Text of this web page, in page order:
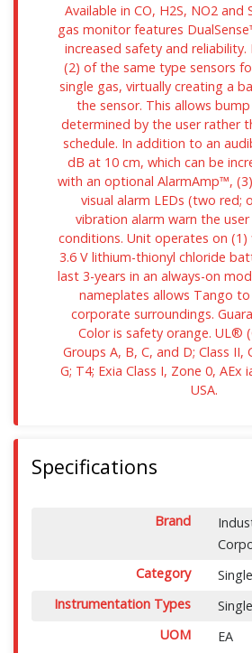
Available in CO, H2S, NO2 and
gas monitor features
increased safety and reliability.
(2) of the same type sensors
single gas, virtually creating a
the sensor. This allows
determined by the user rather
schedule. In addition to an
dB at 10 cm, which can be
with an optional AlarmAmp™,
visual alarm LEDs (two red;
vibration alarm warn the
conditions. Unit operates on (1)
3.6 V lithium-thionyl chloride
last 3-years in an always-on
nameplates allows Tango
corporate surroundings.
Color is safety orange. UL®
Groups A, B, C, and D; Class II,
G; T4; Exia Class I, Zone 0, AEx
USA.
Specifications
Brand
Category
Instrumentation Types
UOM
EA